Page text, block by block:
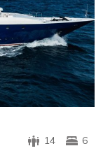
6
14